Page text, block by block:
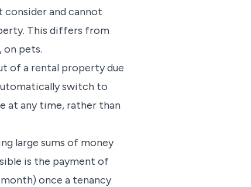
consider and cannot
This differs from
on pets.
of a rental property due
switch to
at any time, rather than
large sums of money
is the payment of
once a tenancy